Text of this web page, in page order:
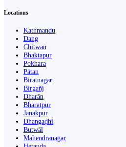
Locations
Kathmandu
Dang
Chitwan
Bhaktapur
Pokhara
Pātan
Biratnagar
Birgañj
Dharān
Bharatpur
Janakpur
Dhangaḍhi̇̄
Butwāl
Mahendranagar